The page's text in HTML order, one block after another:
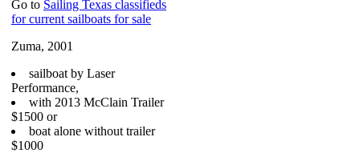
Go to Sailing Texas classifieds
for current sailboats for sale
Zuma, 2001
sailboat by Laser
Performance,
with 2013 McClain Trailer
$1500 or
boat alone without trailer
$1000